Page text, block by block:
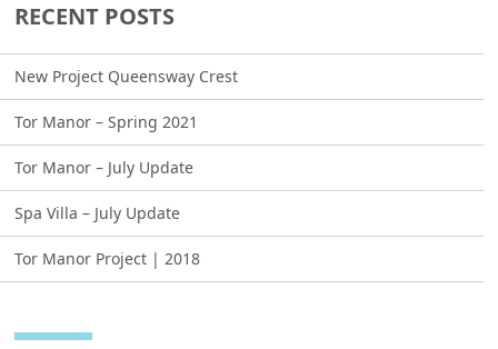
RECENT POSTS
New Project Queensway Crest
Tor Manor – Spring 2021
Tor Manor – July Update
Spa Villa – July Update
Tor Manor Project | 2018